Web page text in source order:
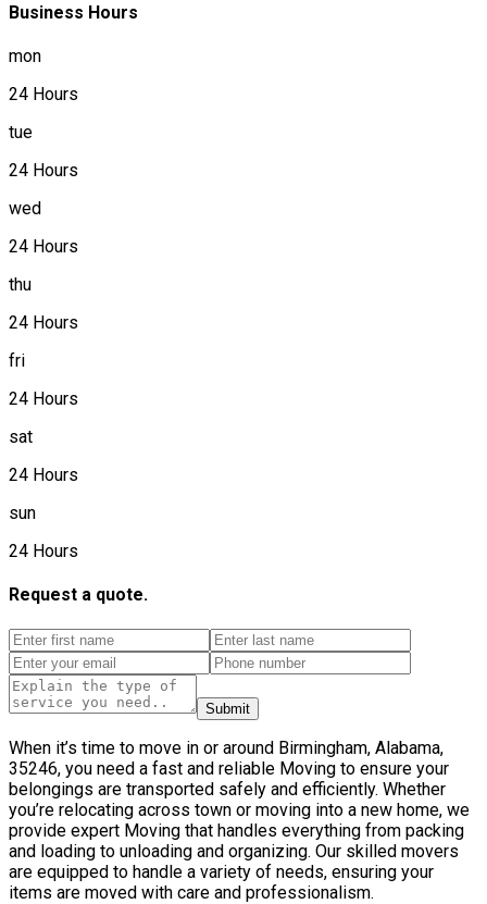
Business Hours
mon
24 Hours
tue
24 Hours
wed
24 Hours
thu
24 Hours
fri
24 Hours
sat
24 Hours
sun
24 Hours
Request a quote.
Submit
When it’s time to move in or around Birmingham, Alabama,
35246, you need a fast and reliable Moving to ensure your
belongings are transported safely and efficiently. Whether
you’re relocating across town or moving into a new home, we
provide expert Moving that handles everything from packing
and loading to unloading and organizing. Our skilled movers
are equipped to handle a variety of needs, ensuring your
items are moved with care and professionalism.